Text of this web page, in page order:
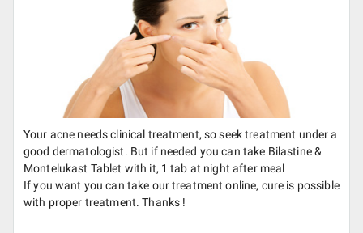
Your acne needs clinical treatment, so seek treatment under a
good dermatologist. But if needed you can take Bilastine &
Montelukast Tablet with it, 1 tab at night after meal
If you want you can take our treatment online, cure is possible
with proper treatment. Thanks !